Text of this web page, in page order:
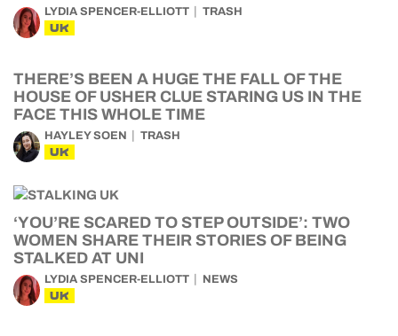
LYDIA SPENCER-ELLIOTT TRASH
UK
THERE’S BEEN A HUGE THE FALL OF THE
HOUSE OF USHER CLUE STARING US IN THE
FACE THIS WHOLE TIME
HAYLEY SOEN TRASH
UK
‘YOU’RE SCARED TO STEP OUTSIDE’: TWO
WOMEN SHARE THEIR STORIES OF BEING
STALKED AT UNI
LYDIA SPENCER-ELLIOTT NEWS
UK